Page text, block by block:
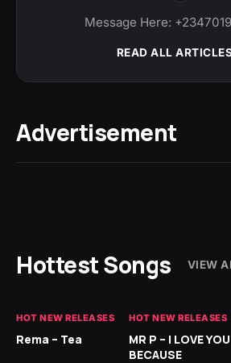
Message Here:
READ ALL
Advertisement
Hottest Songs VIEW
HOT NEW RELEASES
Rema – Tea
HOT NEW RELEASES
MR P – I LOVE YOU
BECAUSE